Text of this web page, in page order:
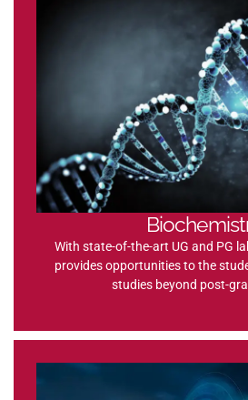
With state-of-the-art UG and PG
provides opportunities to the
studies beyond post-